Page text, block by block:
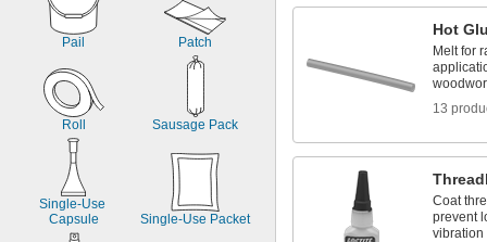
Pail Patch
Roll Sausage Pack
Single-Use
Capsule
Single-Use Packet
Hot
Melt for
13
Coat
prevent
vibration